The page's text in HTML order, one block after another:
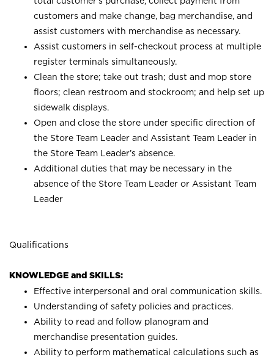
customers and make change, bag merchandise, and
assist customers with merchandise as necessary.
Assist customers in self-checkout process at multiple
register terminals simultaneously.
Clean the store; take out trash; dust and mop store
floors; clean restroom and stockroom; and help set up
sidewalk displays.
Open and close the store under specific direction of
the Store Team Leader and Assistant Team Leader in
the Store Team Leader’s absence.
Additional duties that may be necessary in the
absence of the Store Team Leader or Assistant Team
Leader
Qualifications
KNOWLEDGE and SKILLS:
Effective interpersonal and oral communication skills.
Understanding of safety policies and practices.
Ability to read and follow planogram and
merchandise presentation guides.
Ability to perform mathematical calculations such as